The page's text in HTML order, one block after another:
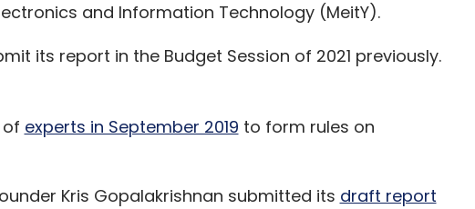
and Information Technology (MeitY).
its report in the Budget Session of 2021 previously.
experts in September 2019 to form rules on
Kris Gopalakrishnan submitted its draft report